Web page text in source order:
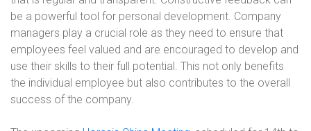
be a powerful tool for personal development. Company
managers play a crucial role as they need to ensure that
employees feel valued and are encouraged to develop and
use their skills to their full potential. This not only benefits
the individual employee but also contributes to the overall
success of the company.